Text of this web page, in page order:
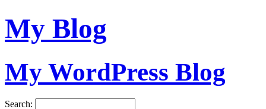
My Blog
My WordPress Blog
Search: